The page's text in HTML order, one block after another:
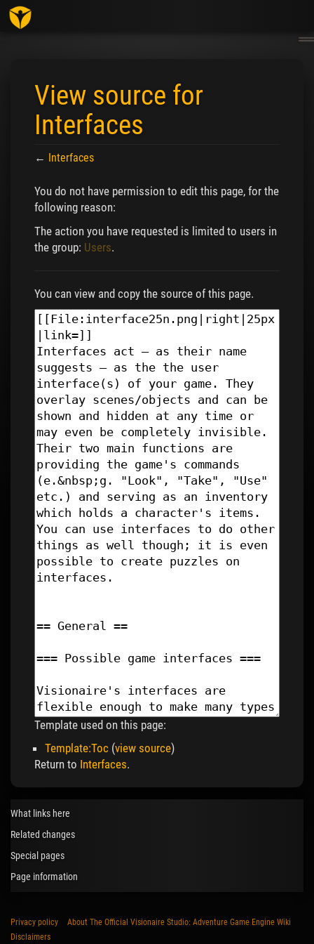
View source for
Interfaces
← Interfaces
You do not have permission to edit this page, for the
following reason:
The action you have requested is limited to users in
the group: Users.
You can view and copy the source of this page.
Template used on this page:
Template:Toc (view source)
Return to Interfaces.
What links here
Related changes
Special pages
Page information
Privacy policy
About The Official Visionaire Studio: Adventure Game Engine Wiki
Disclaimers